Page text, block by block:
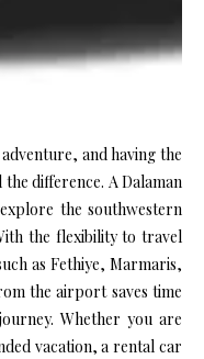
and having the
difference. A Dalaman
the southwestern
the flexibility to travel
as Fethiye, Marmaris,
the airport saves time
Whether you are
vacation, a rental car